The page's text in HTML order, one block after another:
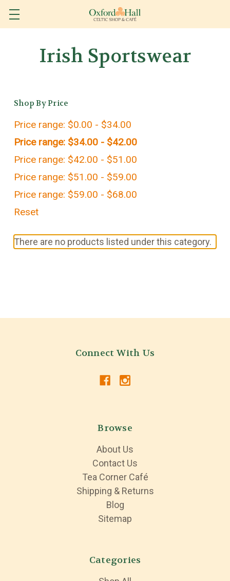
Irish Sportswear
Shop By Price
Price range: $0.00 - $34.00
Price range: $34.00 - $42.00
Price range: $42.00 - $51.00
Price range: $51.00 - $59.00
Price range: $59.00 - $68.00
Reset
There are no products listed under this category.
Connect With Us
Browse
About Us
Contact Us
Tea Corner Café
Shipping & Returns
Blog
Sitemap
Categories